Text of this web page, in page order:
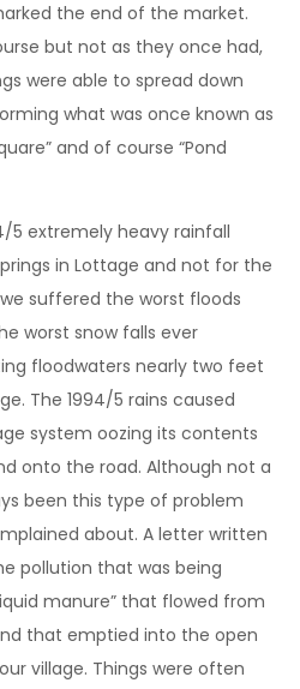
the end of the market.
but not as they once had,
were able to spread down
what was once known as
and of course “Pond
5 extremely heavy rainfall
in Lottage and not for the
suffered the worst floods
worst snow falls ever
floodwaters nearly two feet
The 1994/5 rains caused
system oozing its contents
onto the road. Although not a
been this type of problem
about. A letter written
pollution that was being
manure” that flowed from
that emptied into the open
village. Things were often